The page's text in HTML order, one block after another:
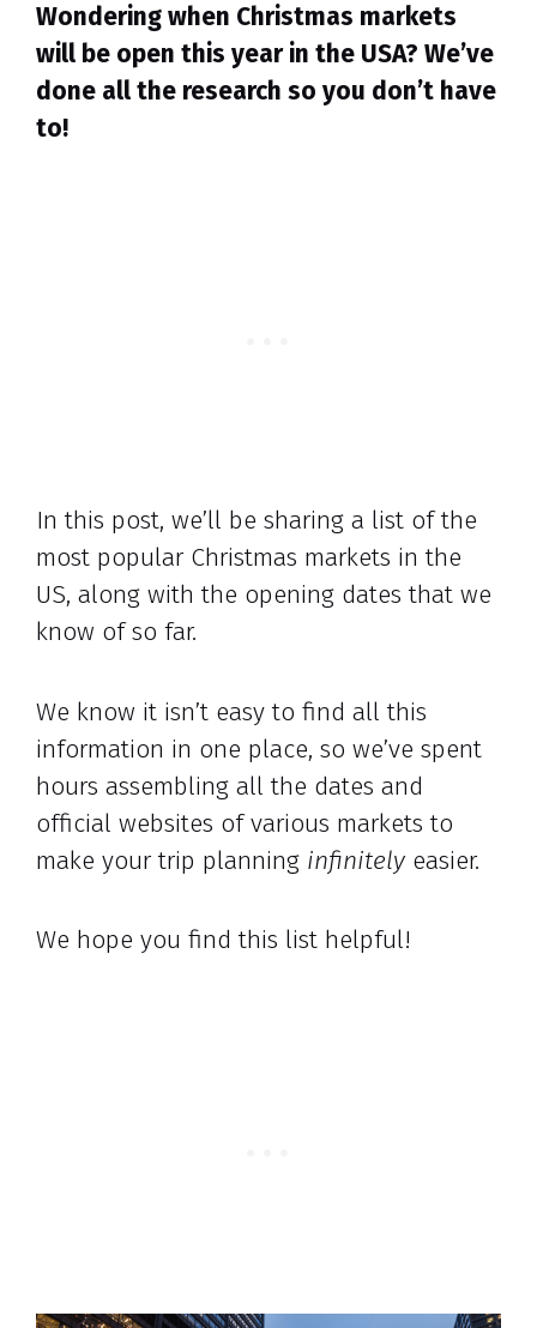
Wondering when Christmas markets
will be open this year in the USA? We’ve
done all the research so you don’t have
to!
In this post, we’ll be sharing a list of the
most popular Christmas markets in the
US, along with the opening dates that we
know of so far.
We know it isn’t easy to find all this
information in one place, so we’ve spent
hours assembling all the dates and
official websites of various markets to
make your trip planning infinitely easier.
We hope you find this list helpful!